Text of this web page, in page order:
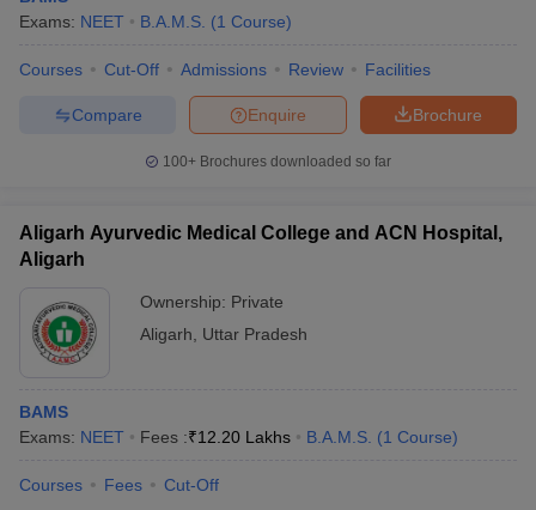
Exams: NEET B.A.M.S. (1 Course)
Courses Cut-Off Admissions Review Facilities
Brochure
Enquire
Compare
100+ Brochures downloaded so far
Aligarh Ayurvedic Medical College and ACN Hospital,
Aligarh
Ownership: Private
Aligarh, Uttar Pradesh
BAMS
Exams: NEET Fees :₹12.20 Lakhs B.A.M.S. (1 Course)
Courses Fees Cut-Off